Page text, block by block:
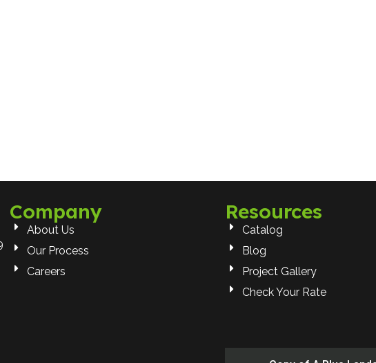
Company
About Us
Our Process
Careers
Resources
Catalog
Blog
Project Gallery
Check Your Rate